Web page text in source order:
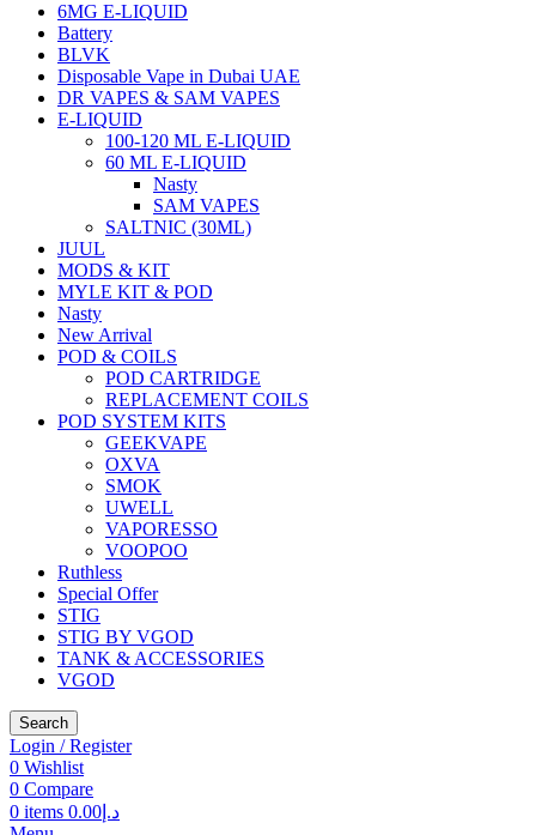
6MG E-LIQUID
Battery
BLVK
Disposable Vape in Dubai UAE
DR VAPES & SAM VAPES
E-LIQUID
100-120 ML E-LIQUID
60 ML E-LIQUID
Nasty
SAM VAPES
SALTNIC (30ML)
JUUL
MODS & KIT
MYLE KIT & POD
Nasty
New Arrival
POD & COILS
POD CARTRIDGE
REPLACEMENT COILS
POD SYSTEM KITS
GEEKVAPE
OXVA
SMOK
UWELL
VAPORESSO
VOOPOO
Ruthless
Special Offer
STIG
STIG BY VGOD
TANK & ACCESSORIES
VGOD
Search
Login / Register
0 Wishlist
0 Compare
0 items د.إ 0.00